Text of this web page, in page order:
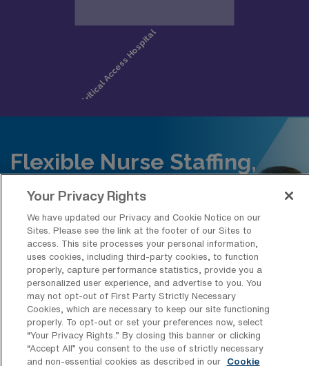
Flexible Nurse Staffing,
Built for Scale
Access travel, per diem, and
permanent nurses across all
specialties powered by AMN’s
technology for faster, more efficient
staffing.
Request Staffing
Your Privacy Rights
We have updated our Privacy and Cookie Notice on our
Sites. Please see the link at the footer of our Sites to
access. This site processes your personal information,
uses cookies, including third-party cookies, to function
properly, capture performance statistics, provide you a
personalized user experience, and advertise to you. You
may not opt-out of First Party Strictly Necessary
Cookies, which are necessary to keep our site functioning
properly. To opt-out or set your preferences now, select
“Your Privacy Rights..” By closing this banner or clicking
“Accept All” you consent to the use of strictly necessary
and non-essential cookies as described in our
Cookie